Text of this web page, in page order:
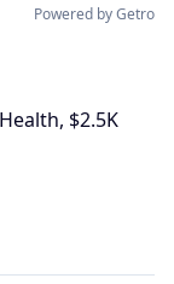
Powered by Getro
$2.5K